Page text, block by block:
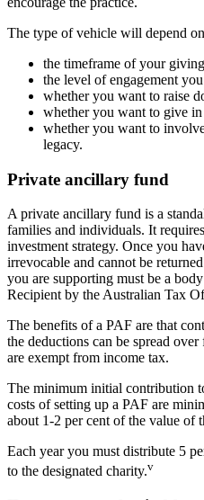
The type of vehicle will depend
the timeframe of your giving
the level of engagement
whether you want to raise
whether you want to give
whether you want to
legacy.
Private ancillary fund
A private ancillary fund is a
families and individuals. It
investment strategy. Once you
irrevocable and cannot be
you are supporting must be a
Recipient by the Australian Tax
The benefits of a PAF are that
the deductions can be spread
are exempt from income tax.
The minimum initial contribution
costs of setting up a PAF are
about 1-2 per cent of the value of
Each year you must distribute 5
to the designated charity.v